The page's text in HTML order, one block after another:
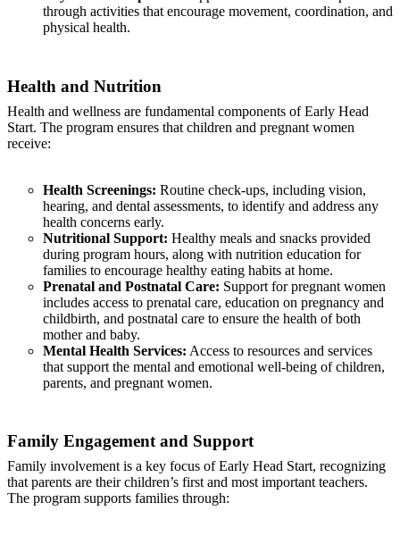
through activities that encourage movement, coordination, and
physical health.
Health and Nutrition
Health and wellness are fundamental components of Early Head
Start. The program ensures that children and pregnant women
receive:
Health Screenings: Routine check-ups, including vision,
hearing, and dental assessments, to identify and address any
health concerns early.
Nutritional Support: Healthy meals and snacks provided
during program hours, along with nutrition education for
families to encourage healthy eating habits at home.
Prenatal and Postnatal Care: Support for pregnant women
includes access to prenatal care, education on pregnancy and
childbirth, and postnatal care to ensure the health of both
mother and baby.
Mental Health Services: Access to resources and services
that support the mental and emotional well-being of children,
parents, and pregnant women.
Family Engagement and Support
Family involvement is a key focus of Early Head Start, recognizing
that parents are their children’s first and most important teachers.
The program supports families through: